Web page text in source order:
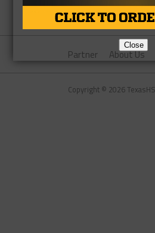
Partner About Us
Copyright © 2026
Close